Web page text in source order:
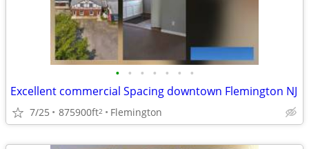
• • • • • • •
Excellent commercial Spacing downtown Flemington NJ
7/25 875900ft2 Flemington